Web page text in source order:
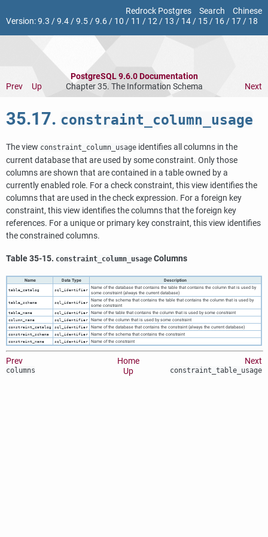
Redrock Postgres Search
Chinese
Version:9.3 /9.4/9.5/9.6/ 10 / 11 / 12/ 13 / 14/ 15/ 16/ 17/ 18
PostgreSQL 9.6.0 Documentation
Prev
Up Chapter 35. The Information Schema Next
35.17. constraint_column_usage
The view constraint_column_usage identifies all columns in the
current database that are used by some constraint. Only those
columns are shown that are contained in a table owned by a
currently enabled role. For a check constraint, this view identifies the
columns that are used in the check expression. For a foreign key
constraint, this view identifies the columns that the foreign key
references. For a unique or primary key constraint, this view identifies
the constrained columns.
Table 35-15. constraint_column_usage Columns
Name Data Type Description
table_catalog sql_identifier
Name of the database that contains the table that contains the column that is used by
some constraint (always the current database)
table_schema sql_identifier
Name of the schema that contains the table that contains the column that is used by
some constraint
table_name sql_identifier Name of the table that contains the column that is used by some constraint
column_name sql_identifier Name of the column that is used by some constraint
constraint_catalog sql_identifier Name of the database that contains the constraint (always the current database)
constraint_schema sql_identifier Name of the schema that contains the constraint
constraint_name sql_identifier Name of the constraint
Prev Home Next
columns Up constraint_table_usage